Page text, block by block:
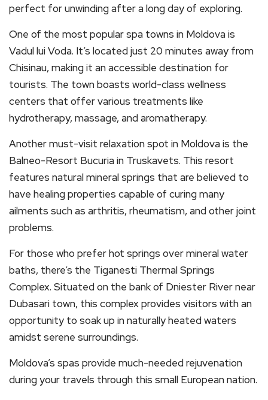
perfect for unwinding after a long day of exploring.
One of the most popular spa towns in Moldova is
Vadul lui Voda. It’s located just 20 minutes away from
Chisinau, making it an accessible destination for
tourists. The town boasts world-class wellness
centers that offer various treatments like
hydrotherapy, massage, and aromatherapy.
Another must-visit relaxation spot in Moldova is the
Balneo-Resort Bucuria in Truskavets. This resort
features natural mineral springs that are believed to
have healing properties capable of curing many
ailments such as arthritis, rheumatism, and other joint
problems.
For those who prefer hot springs over mineral water
baths, there’s the Tiganesti Thermal Springs
Complex. Situated on the bank of Dniester River near
Dubasari town, this complex provides visitors with an
opportunity to soak up in naturally heated waters
amidst serene surroundings.
Moldova’s spas provide much-needed rejuvenation
during your travels through this small European nation.